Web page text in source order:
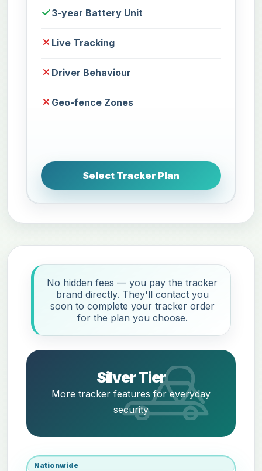
3-year Battery Unit
Live Tracking
Driver Behaviour
Geo-fence Zones
Select Tracker Plan
No hidden fees — you pay the tracker
brand directly. They'll contact you
soon to complete your tracker order
for the plan you choose.
Silver Tier
More tracker features for everyday
security
Nationwide